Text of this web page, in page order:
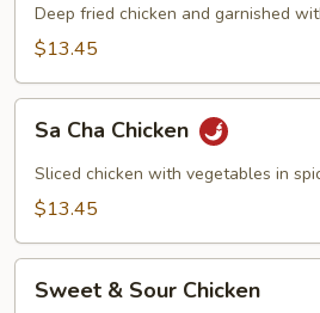
Deep fried chicken and garnished
$13.45
Cha
Chicken
Sa Cha Chicken
Sliced chicken with vegetables in
$13.45
Sweet & Sour Chicken